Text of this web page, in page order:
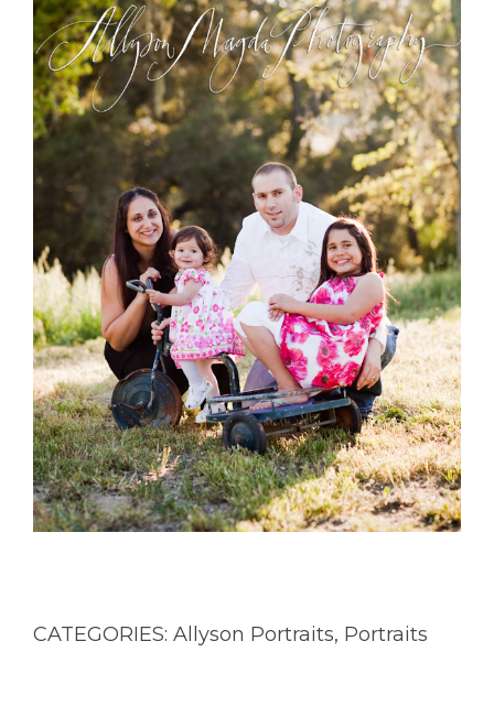
CATEGORIES: Allyson Portraits, Portraits